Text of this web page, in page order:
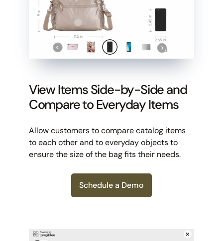
View Items Side-by-Side and
Compare to Everyday Items
Allow customers to compare catalog items
to each other and to everyday objects to
ensure the size of the bag fits their needs.
Schedule a Demo